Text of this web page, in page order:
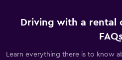
Driving with a rental
Learn everything there is to know